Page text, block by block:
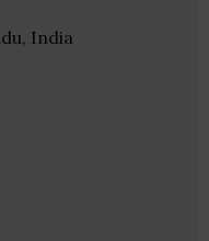
India